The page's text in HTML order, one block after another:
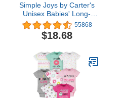
Simple Joys by Carter's
Unisex Babies' Long-
Sleeve Bodysuit, Pack of
7
55868
$18.68